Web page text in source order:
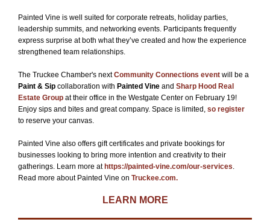
Painted Vine is well suited for corporate retreats, holiday parties,
leadership summits, and networking events. Participants frequently
express surprise at both what they’ve created and how the experience
strengthened team relationships.
The Truckee Chamber's nextCommunity Connections event will be a
Paint & Sip collaboration with Painted Vine and Sharp Hood Real
Estate Group at their office in the Westgate Center on February 19!
Enjoy sips and bites and great company. Space is limited, so register
to reserve your canvas.
Painted Vine also offers gift certificates and private bookings for
businesses looking to bring more intention and creativity to their
gatherings. Learn more at https://painted-vine.com/our-services.
Read more about Painted Vine on Truckee.com.
LEARN MORE